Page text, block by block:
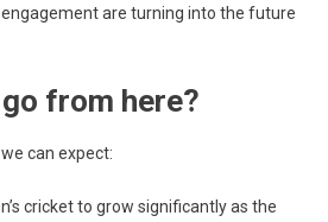
are turning into the future
from here?
can expect:
cricket to grow significantly as the